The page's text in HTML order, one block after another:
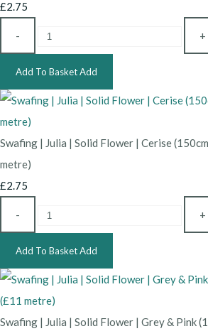
£2.75
- +
Add To BasketAdd
Swafing | Julia | Solid Flower | Cerise
metre)
£2.75
- +
Add To BasketAdd
Swafing | Julia | Solid Flower | Grey & Pink